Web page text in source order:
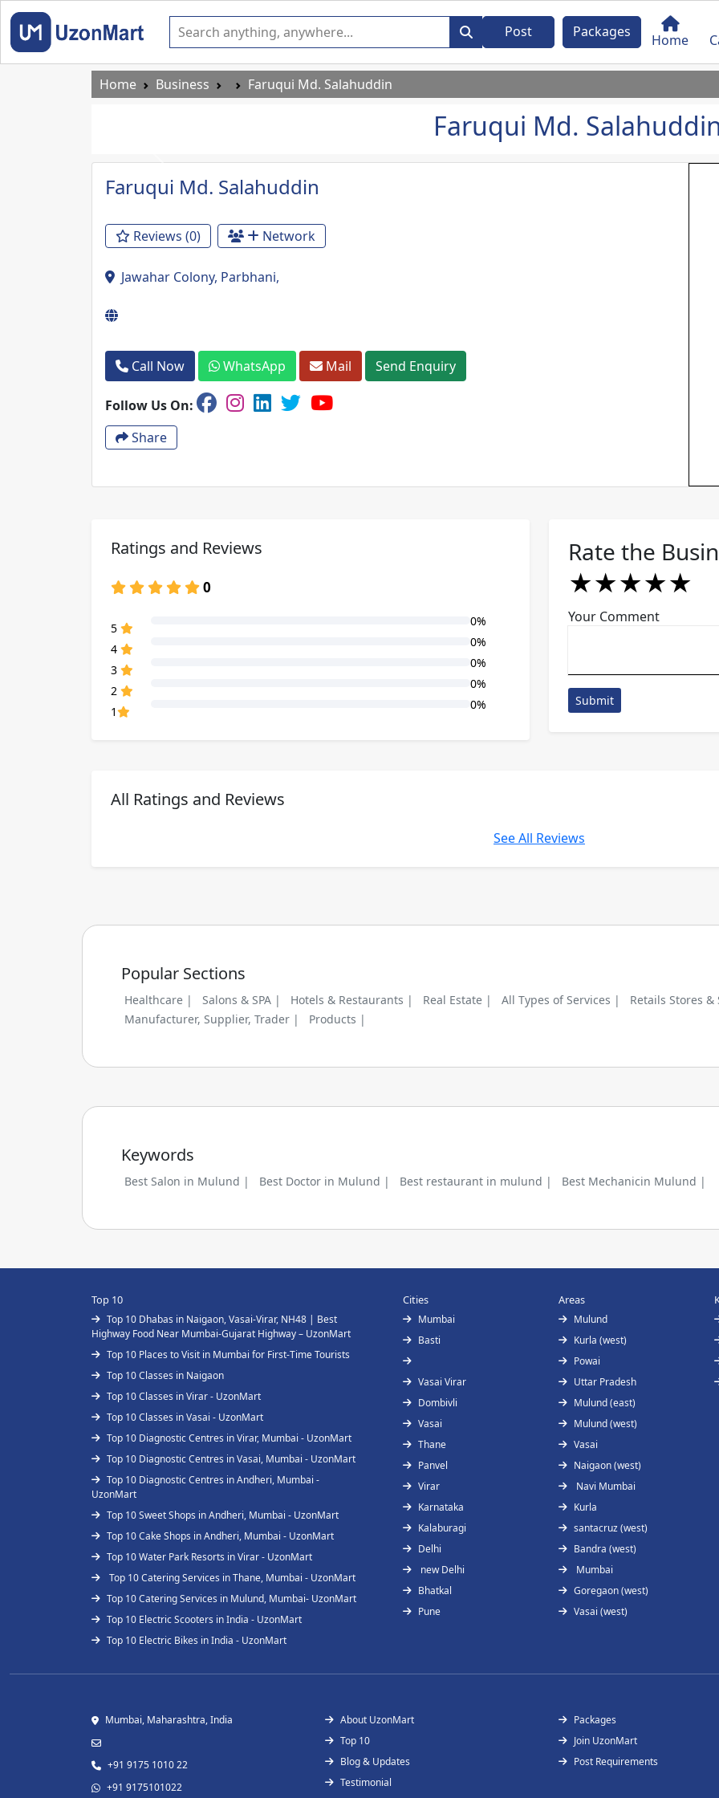
Post Packages Home
Home Business Faruqui Md. Salahuddin
Faruqui Md.
Previous
Faruqui Md. Salahuddin
Reviews (0) Network
Jawahar Colony, Parbhani,
Call Now WhatsApp Mail Send Enquiry
Follow Us On:
Share
Ratings and Reviews
0
5
0%
4
0%
3
0%
2
0%
1
0%
Rate the
★
★★
★★★
★★★★
★★★★★
Your Comment
Submit
All Ratings and Reviews
See All Reviews
Popular Sections
Healthcare | Salons & SPA | Hotels & Restaurants | Real Estate | All Types of Services |
Retails Stores
Manufacturer, Supplier, Trader |
Products |
Keywords
Best Salon in Mulund | Best Doctor in Mulund | Best restaurant in mulund | Best Mechanicin Mulund |
Top 10
Top 10 Dhabas in Naigaon, Vasai-Virar, NH48 | Best
Highway Food Near Mumbai-Gujarat Highway – UzonMart
Top 10 Places to Visit in Mumbai for First-Time Tourists
Top 10 Classes in Naigaon
Top 10 Classes in Virar - UzonMart
Top 10 Classes in Vasai - UzonMart
Top 10 Diagnostic Centres in Virar, Mumbai - UzonMart
Top 10 Diagnostic Centres in Vasai, Mumbai - UzonMart
Top 10 Diagnostic Centres in Andheri, Mumbai -
UzonMart
Top 10 Sweet Shops in Andheri, Mumbai - UzonMart
Top 10 Cake Shops in Andheri, Mumbai - UzonMart
Top 10 Water Park Resorts in Virar - UzonMart
Top 10 Catering Services in Thane, Mumbai - UzonMart
Top 10 Catering Services in Mulund, Mumbai- UzonMart
Top 10 Electric Scooters in India - UzonMart
Top 10 Electric Bikes in India - UzonMart
Cities
Mumbai
Basti
Vasai Virar
Dombivli
Vasai
Thane
Panvel
Virar
Karnataka
Kalaburagi
Delhi
new Delhi
Bhatkal
Pune
Areas
Mulund
Kurla (west)
Powai
Uttar Pradesh
Mulund (east)
Mulund (west)
Vasai
Naigaon (west)
Navi Mumbai
Kurla
santacruz (west)
Bandra (west)
Mumbai
Goregaon (west)
Vasai (west)
Mumbai, Maharashtra, India
+91 9175 1010 22
+91 9175101022
About UzonMart
Top 10
Blog & Updates
Testimonial
Packages
Join UzonMart
Post Requirements